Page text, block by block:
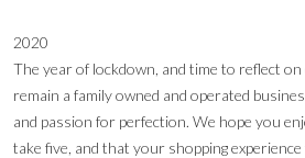
2020
The year of lockdown, and time to reflect
remain a family owned and operated
and passion for perfection. We hope you
take five, and that your shopping